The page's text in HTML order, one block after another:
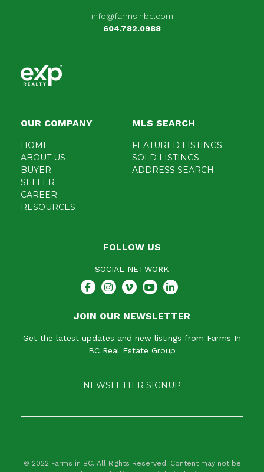
info@farmsinbc.com
604.782.0988
OUR COMPANY
HOME
ABOUT US
BUYER
SELLER
CAREER
RESOURCES
MLS SEARCH
FEATURED LISTINGS
SOLD LISTINGS
ADDRESS SEARCH
FOLLOW US
SOCIAL NETWORK
JOIN OUR NEWSLETTER
Get the latest updates and new listings from Farms In
BC Real Estate Group
NEWSLETTER SIGNUP
© 2022 Farms in BC. All Rights Reserved. Content may not be